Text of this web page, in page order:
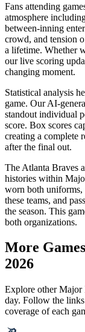
Fans attending
atmosphere
between-inning
crowd, and tension
a lifetime. Whether
our live scoring
changing moment.
Statistical analysis
game. Our AI-
standout individual
score. Box scores
creating a complete
after the final out.
The Atlanta Braves
histories within
worn both uniforms,
these teams, and
the season. This
both organizations.
More
2026
Explore other Major
day. Follow the
coverage of each